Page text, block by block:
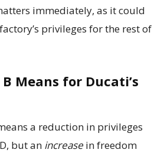
immediately, as it could
privileges for the rest of
Means for Ducati’s
a reduction in privileges
but an increase in freedom